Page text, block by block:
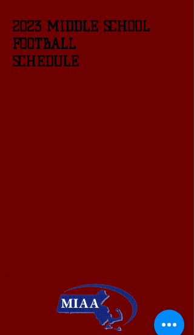
2023 MIDDLE SCHOOL
FOOTBALL
SCHEDULE